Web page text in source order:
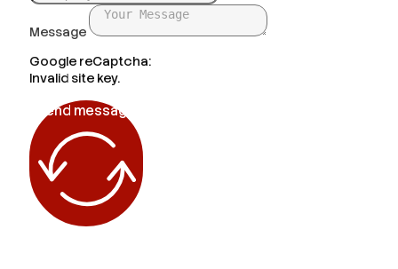
Message
Google reCaptcha:
Invalid site key.
Send message